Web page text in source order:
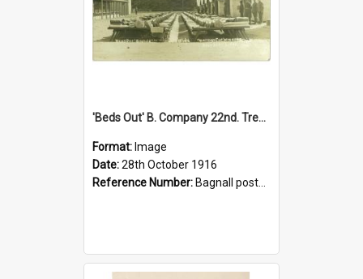
'Beds Out' B. Company 22nd. Trentham Cup Winners Best Kept Lines, 1916
Format: Image
Date:28th October 1916
Reference Number: Bagnall postcard collection